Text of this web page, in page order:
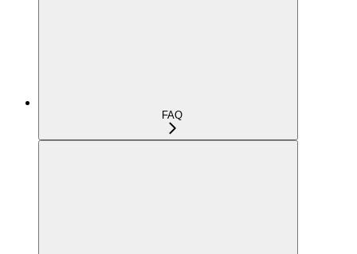
FAQ